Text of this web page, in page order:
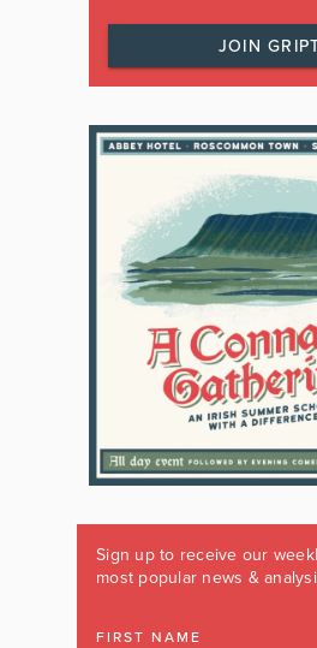
JOIN
Sign up to receive our
most popular news &
FIRST NAME